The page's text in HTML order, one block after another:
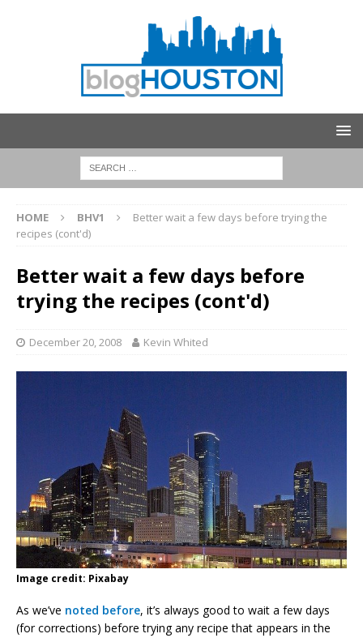
HOME BHV1
Better wait a few days before trying the
recipes (cont'd)
Better wait a few days before
trying the recipes (cont'd)
December 20, 2008 Kevin Whited
Image credit: Pixabay
As we’ve noted before, it’s always good to wait a few days
(for corrections) before trying any recipe that appears in the